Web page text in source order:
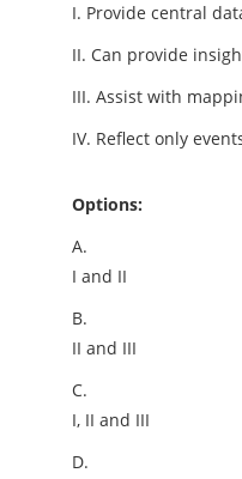
I. Provide central
II. Can provide
III. Assist with
IV. Reflect only
Options:
A.
I and II
B.
II and III
C.
I, II and III
D.